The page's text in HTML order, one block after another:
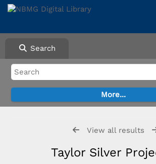
Search
View all results
Taylor Silver